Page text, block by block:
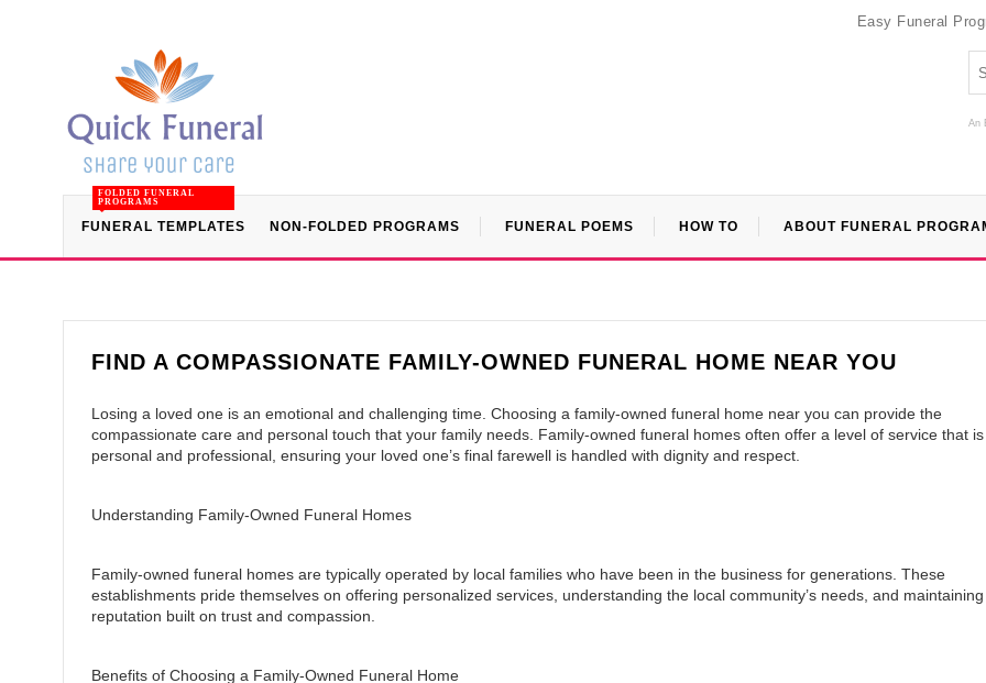
Easy Funeral
An
FUNERAL TEMPLATES
FOLDED FUNERAL
PROGRAMS
NON-FOLDED PROGRAMS FUNERAL POEMS HOW TO ABOUT FUNERAL
FIND A COMPASSIONATE FAMILY-OWNED FUNERAL HOME NEAR YOU
Losing a loved one is an emotional and challenging time. Choosing a family-owned funeral home near you can provide the
compassionate care and personal touch that your family needs. Family-owned funeral homes often offer a level of service that
personal and professional, ensuring your loved one’s final farewell is handled with dignity and respect.
Understanding Family-Owned Funeral Homes
Family-owned funeral homes are typically operated by local families who have been in the business for generations. These
establishments pride themselves on offering personalized services, understanding the local community’s needs, and
reputation built on trust and compassion.
Benefits of Choosing a Family-Owned Funeral Home